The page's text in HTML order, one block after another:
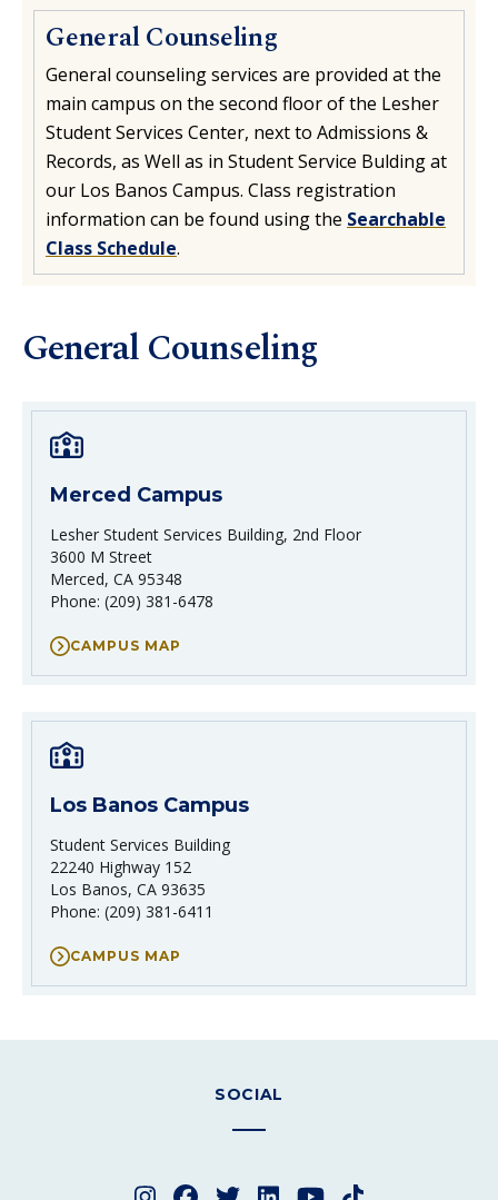
General Counseling
General counseling services are provided at the
main campus on the second floor of the Lesher
Student Services Center, next to Admissions &
Records, as Well as in Student Service Bulding at
our Los Banos Campus. Class registration
information can be found using the Searchable
Class Schedule.
General Counseling
Merced Campus
Lesher Student Services Building, 2nd Floor
3600 M Street
Merced, CA 95348
Phone: (209) 381-6478
CAMPUS MAP
Los Banos Campus
Student Services Building
22240 Highway 152
Los Banos, CA 93635
Phone: (209) 381-6411
CAMPUS MAP
SOCIAL